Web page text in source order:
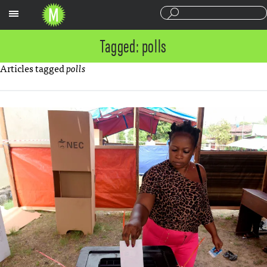
Tagged: polls
Articles taggedpolls